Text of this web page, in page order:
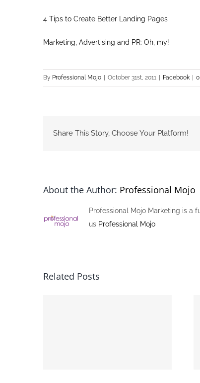
4 Tips to Create Better Landing Pages
Marketing, Advertising and PR: Oh, my!
By Professional Mojo October 31st, 2011 Facebook
Share This Story, Choose Your Platform!
About the Author: Professional Mojo
Professional Mojo Marketing is a
us Professional Mojo
Related Posts